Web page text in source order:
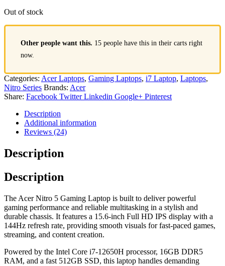
Out of stock
Other people want this. 15 people have this in their carts right
now.
Categories: Acer Laptops, Gaming Laptops, i7 Laptop, Laptops,
Nitro Series Brands: Acer
Share: Facebook Twitter Linkedin Google+ Pinterest
Description
Additional information
Reviews (24)
Description
Description
The Acer Nitro 5 Gaming Laptop is built to deliver powerful
gaming performance and reliable multitasking in a stylish and
durable chassis. It features a 15.6-inch Full HD IPS display with a
144Hz refresh rate, providing smooth visuals for fast-paced games,
streaming, and content creation.
Powered by the Intel Core i7-12650H processor, 16GB DDR5
RAM, and a fast 512GB SSD, this laptop handles demanding